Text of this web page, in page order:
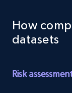
URL, Profile
name,
connections,
Business
How
datasets
Risk